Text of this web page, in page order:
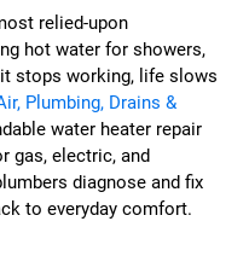
relied-upon
hot water for showers,
it stops working, life slows
Plumbing, Drains &
water heater repair
gas, electric, and
diagnose and fix
to everyday comfort.